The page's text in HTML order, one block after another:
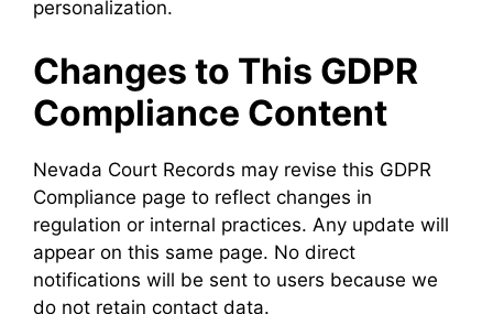
personalization.
Changes to This GDPR
Compliance Content
Nevada Court Records may revise this GDPR
Compliance page to reflect changes in
regulation or internal practices. Any update will
appear on this same page. No direct
notifications will be sent to users because we
do not retain contact data.